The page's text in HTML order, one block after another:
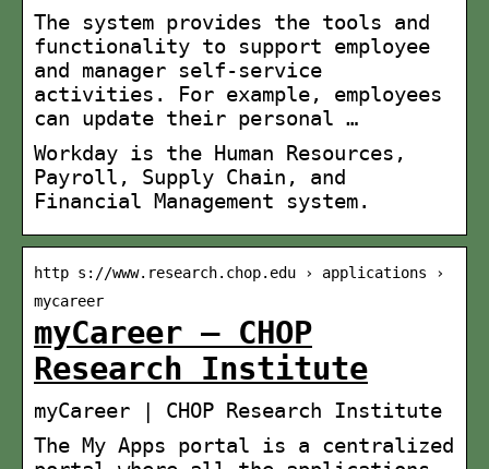
The system provides the tools and
functionality to support employee
and manager self-service
activities. For example, employees
can update their personal …
Workday is the Human Resources,
Payroll, Supply Chain, and
Financial Management system.
http s://www.research.chop.edu › applications ›
mycareer
myCareer – CHOP
Research Institute
myCareer | CHOP Research Institute
The My Apps portal is a centralized